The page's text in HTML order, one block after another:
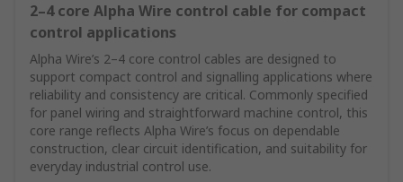
2–4 core Alpha Wire control cable for compact
control applications
Alpha Wire’s 2–4 core control cables are designed to
support compact control and signalling applications where
reliability and consistency are critical. Commonly specified
for panel wiring and straightforward machine control, this
core range reflects Alpha Wire’s focus on dependable
construction, clear circuit identification, and suitability for
everyday industrial control use.